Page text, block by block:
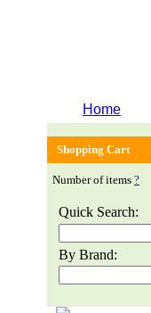
Home
Shopping Cart
Number of items ?
Quick Search:
By Brand: